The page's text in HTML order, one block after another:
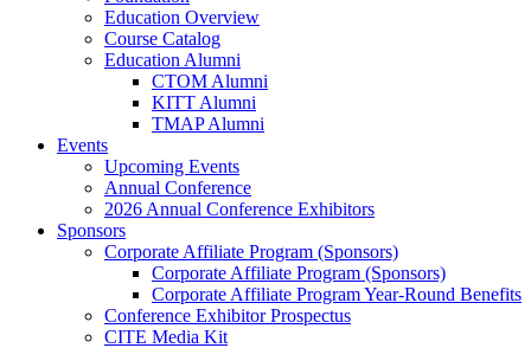
Education Overview
Course Catalog
Education Alumni
CTOM Alumni
KITT Alumni
TMAP Alumni
Events
Upcoming Events
Annual Conference
2026 Annual Conference Exhibitors
Sponsors
Corporate Affiliate Program (Sponsors)
Corporate Affiliate Program (Sponsors)
Corporate Affiliate Program Year-Round Benefits
Conference Exhibitor Prospectus
CITE Media Kit